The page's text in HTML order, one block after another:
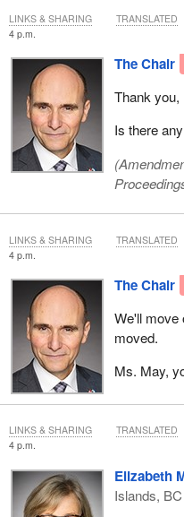
4 p.m.
The Chair
Thank you,
Is there
LINKS & SHARING TRANSLATED
4 p.m.
The Chair
We'll move
moved.
Ms. May,
LINKS & SHARING TRANSLATED
4 p.m.
Elizabeth
Islands, BC
LINKS & SHARING TRANSLATED